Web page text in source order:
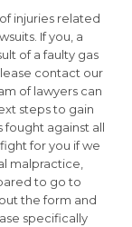
injuries related
If you, a
of a faulty gas
contact our
of lawyers can
steps to gain
fought against all
for you if we
malpractice,
to go to
the form and
specifically